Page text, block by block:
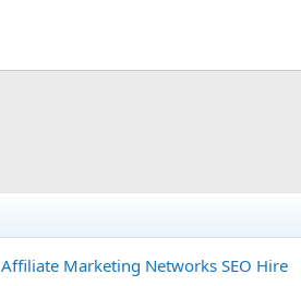
Affiliate Marketing Networks SEO Hire